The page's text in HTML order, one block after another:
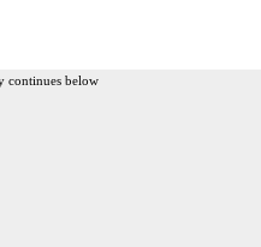
continues below